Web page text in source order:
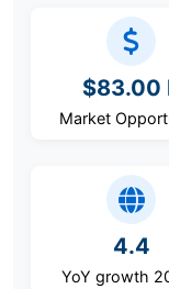
$83.00
Market
4.4
YoY growth